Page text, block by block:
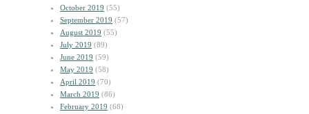
October 2019 (55)
September 2019 (57)
August 2019 (55)
July 2019 (89)
June 2019 (59)
May 2019 (58)
April 2019 (70)
March 2019 (86)
February 2019 (68)